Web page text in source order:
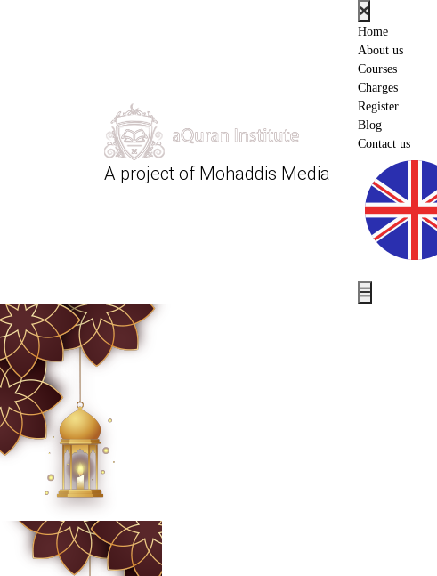
A project of Mohaddis Media
Home
About us
Courses
Charges
Register
Blog
Contact us